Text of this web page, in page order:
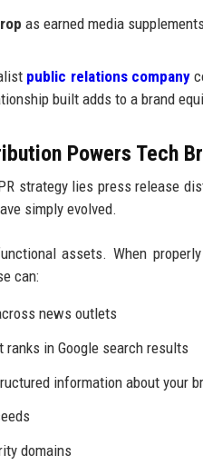
as earned media
public relations company
built adds to a brand
Powers Tech
strategy lies press release
simply evolved.
assets. When
can:
news outlets
in Google search results
information about your
domains